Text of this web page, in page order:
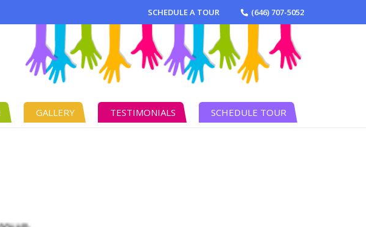
SCHEDULE A TOUR (646) 707-5052
GALLERY TESTIMONIALS SCHEDULE TOUR